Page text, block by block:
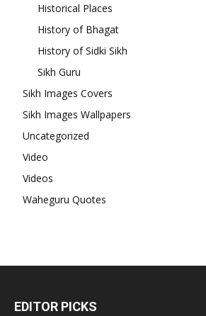
Historical Places
History of Bhagat
History of Sidki Sikh
Sikh Guru
Sikh Images Covers
Sikh Images Wallpapers
Uncategorized
Video
Videos
Waheguru Quotes
EDITOR PICKS